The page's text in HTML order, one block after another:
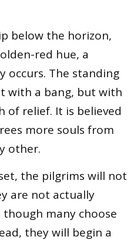
below the horizon,
red hue, a
occurs. The standing
with a bang, but with
of relief. It is believed
more souls from
other.
the pilgrims will not
are not actually
many choose
they will begin a